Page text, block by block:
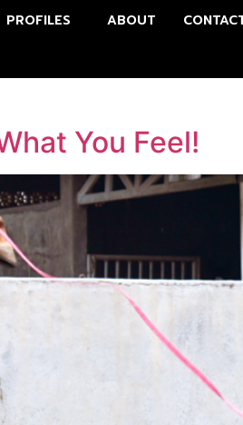
PROFILES ABOUT
You Feel!